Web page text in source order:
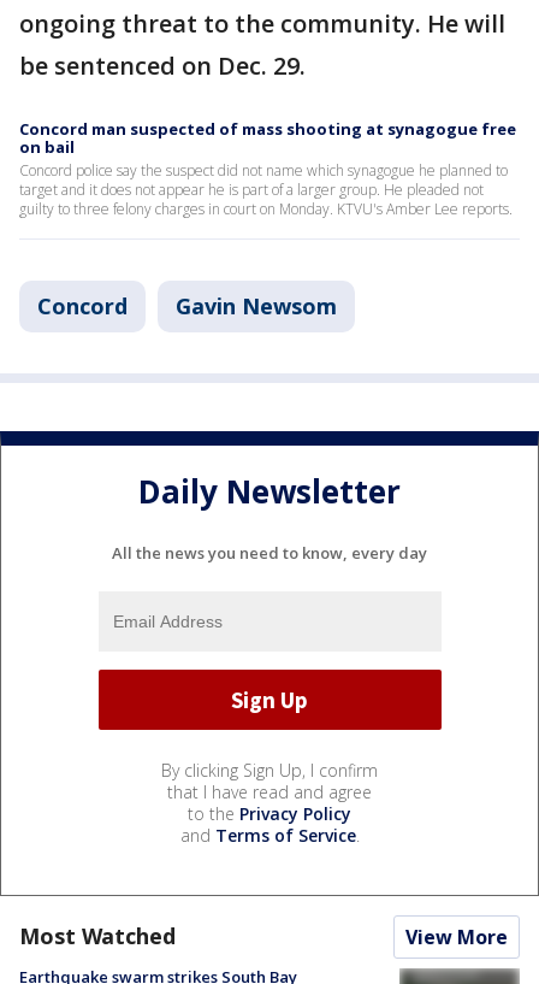
ongoing threat to the community. He will
be sentenced on Dec. 29.
Concord man suspected of mass shooting at synagogue free
on bail
Concord police say the suspect did not name which synagogue he planned to
target and it does not appear he is part of a larger group. He pleaded not
guilty to three felony charges in court on Monday. KTVU's Amber Lee reports.
Concord Gavin Newsom
Daily Newsletter
All the news you need to know, every day
By clicking Sign Up, I confirm
that I have read and agree
to the Privacy Policy
and Terms of Service.
Most Watched View More
Earthquake swarm strikes South Bay